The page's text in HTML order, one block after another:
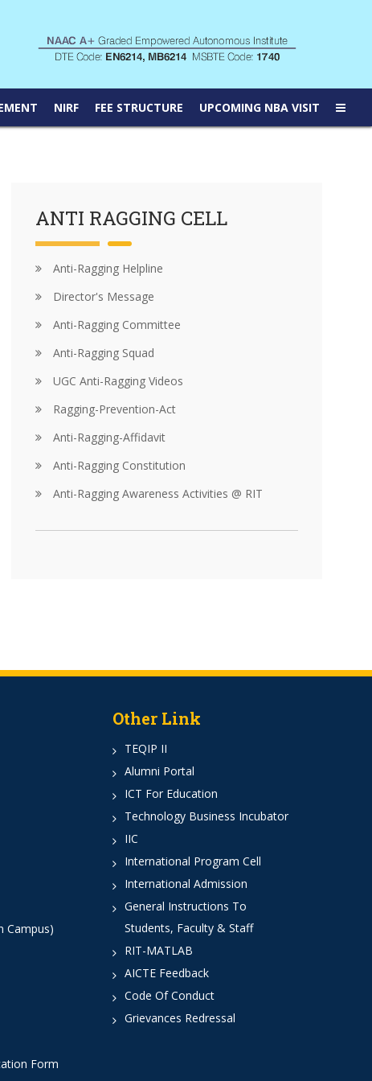
NIRF FEE STRUCTURE UPCOMING NBA VISIT
ANTI RAGGING CELL
Anti-Ragging Helpline
Director's Message
Anti-Ragging Committee
Anti-Ragging Squad
UGC Anti-Ragging Videos
Ragging-Prevention-Act
Anti-Ragging-Affidavit
Anti-Ragging Constitution
Anti-Ragging Awareness Activities @ RIT
Campus)
Form
Other Link
TEQIP II
Alumni Portal
ICT For Education
Technology Business Incubator
IIC
International Program Cell
International Admission
General Instructions To
Students, Faculty & Staff
RIT-MATLAB
AICTE Feedback
Code Of Conduct
Grievances Redressal